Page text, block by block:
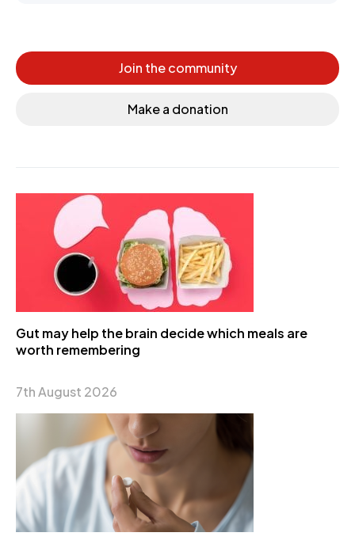
Join the community
Make a donation
Gut may help the brain decide which meals are
worth remembering
7th August 2026